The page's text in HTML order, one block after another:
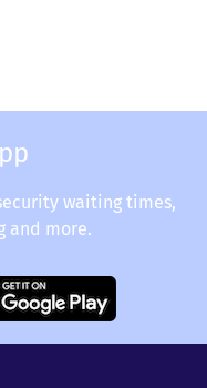
waiting times,
and more.